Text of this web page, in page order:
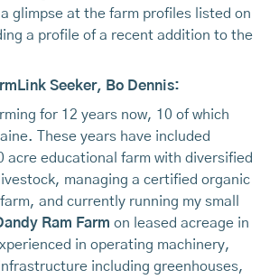
glimpse at the farm profiles listed on
a profile of a recent addition to the
Seeker, Bo Dennis:
for 12 years now, 10 of which
These years have included
acre educational farm with diversified
managing a certified organic
and currently running my small
Ram Farm on leased acreage in
in operating machinery,
including greenhouses,